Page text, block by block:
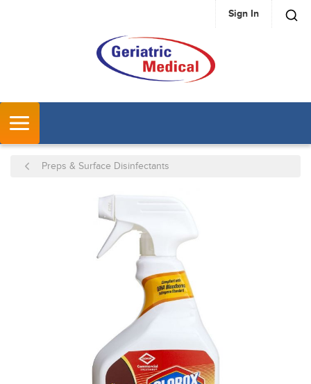
SKIP TO MAIN CONTENT Sign In
Preps & Surface Disinfectants